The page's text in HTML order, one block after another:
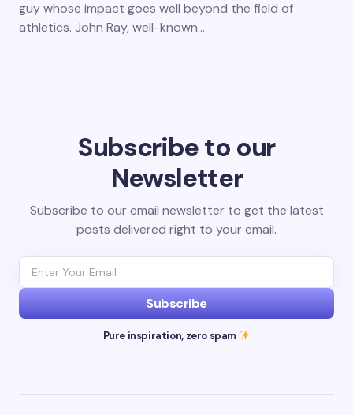
guy whose impact goes well beyond the field of
athletics. John Ray, well-known…
Subscribe to our
Newsletter
Subscribe to our email newsletter to get the latest
posts delivered right to your email.
Subscribe
Pure inspiration, zero spam